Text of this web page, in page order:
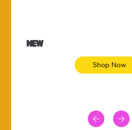
NEW
Shop Now